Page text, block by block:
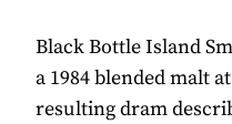
Black Bottle Island
a 1984 blended malt
resulting dram